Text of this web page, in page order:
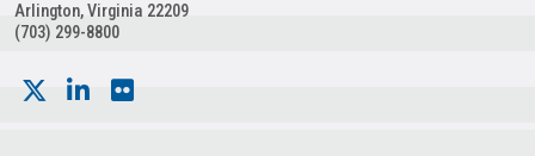
Arlington, Virginia 22209
(703) 299-8800